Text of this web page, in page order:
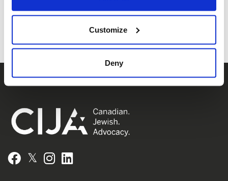
Customize
Deny
Facebook
𝕏 Instagram